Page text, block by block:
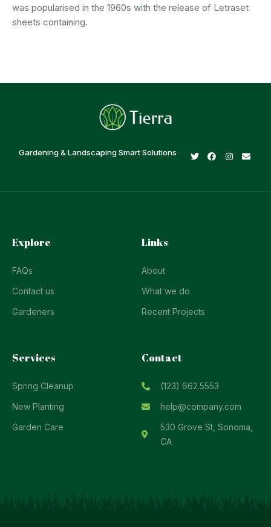
was popularised in the 1960s with the release of Letraset
sheets containing.
Gardening & Landscaping Smart Solutions
Explore
FAQs
Contact us
Gardeners
Links
About
What we do
Recent Projects
Services
Spring Cleanup
New Planting
Garden Care
Contact
(123) 662.5553
help@company.com
530 Grove St, Sonoma,
CA